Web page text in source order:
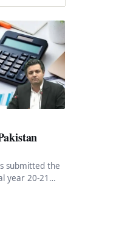
submitted the
year 20-21